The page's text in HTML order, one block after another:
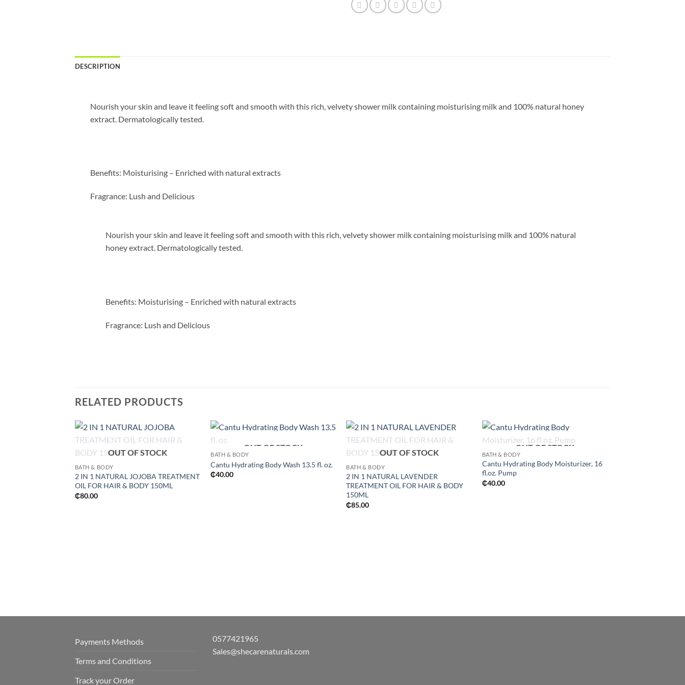
DESCRIPTION
Nourish your skin and leave it feeling soft and smooth with this rich, velvety shower milk containing moisturising milk and 100% natural honey
extract. Dermatologically tested.
Benefits: Moisturising – Enriched with natural extracts
Fragrance: Lush and Delicious
Nourish your skin and leave it feeling soft and smooth with this rich, velvety shower milk containing moisturising milk and 100% natural
honey extract. Dermatologically tested.
Benefits: Moisturising – Enriched with natural extracts
Fragrance: Lush and Delicious
RELATED PRODUCTS
OUT OF STOCK
BATH & BODY
2 IN 1 NATURAL JOJOBA TREATMENT
OIL FOR HAIR & BODY 150ML
₵80.00
OUT OF STOCK
BATH & BODY
Cantu Hydrating Body Wash 13.5 fl. oz.
₵40.00
OUT OF STOCK
BATH & BODY
2 IN 1 NATURAL LAVENDER
TREATMENT OIL FOR HAIR & BODY
150ML
₵85.00
OUT OF STOCK
BATH & BODY
Cantu Hydrating Body Moisturizer, 16
fl.oz. Pump
₵40.00
Payments Methods
Terms and Conditions
Track your Order
0577421965
Sales@shecarenaturals.com